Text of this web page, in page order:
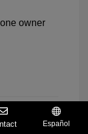
Español